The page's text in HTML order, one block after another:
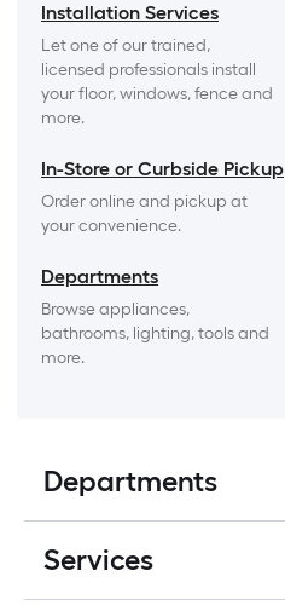
Installation Services
Let one of our trained,
licensed professionals install
your floor, windows, fence and
more.
In-Store or Curbside Pickup
Order online and pickup at
your convenience.
Departments
Browse appliances,
bathrooms, lighting, tools and
more.
Departments
Services